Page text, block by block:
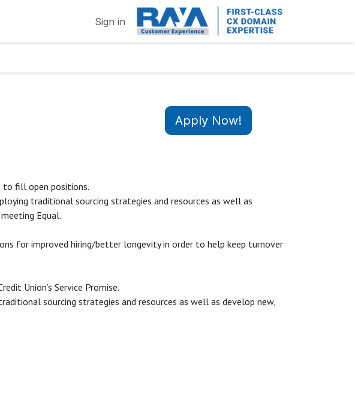
Sign in
Apply Now!
to fill open positions.
traditional sourcing strategies and resources as well as
Equal.
for improved hiring/better longevity in order to help keep turnover
Union’s Service Promise.
sourcing strategies and resources as well as develop new,